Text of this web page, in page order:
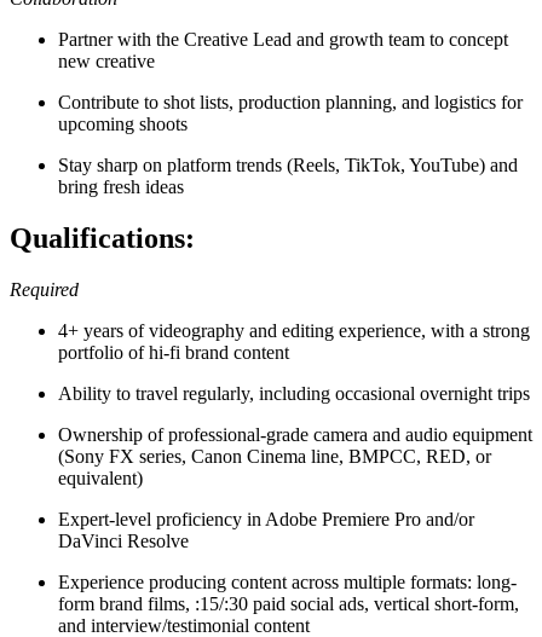
Partner with the Creative Lead and growth team to concept
new creative
Contribute to shot lists, production planning, and logistics for
upcoming shoots
Stay sharp on platform trends (Reels, TikTok, YouTube) and
bring fresh ideas
Qualifications:
Required
4+ years of videography and editing experience, with a strong
portfolio of hi-fi brand content
Ability to travel regularly, including occasional overnight trips
Ownership of professional-grade camera and audio equipment
(Sony FX series, Canon Cinema line, BMPCC, RED, or
equivalent)
Expert-level proficiency in Adobe Premiere Pro and/or
DaVinci Resolve
Experience producing content across multiple formats: long-
form brand films, :15/:30 paid social ads, vertical short-form,
and interview/testimonial content